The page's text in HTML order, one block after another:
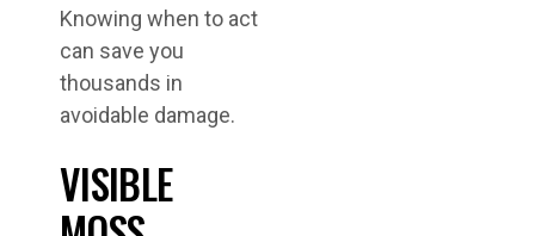
Knowing when to act
can save you
thousands in
avoidable damage.
VISIBLE